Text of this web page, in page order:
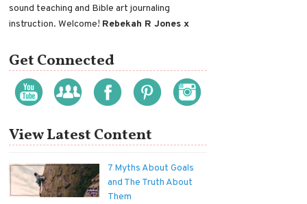
sound teaching and Bible art journaling
instruction. Welcome! Rebekah R Jones x
Get Connected
View Latest Content
7 Myths About Goals
and The Truth About
Them